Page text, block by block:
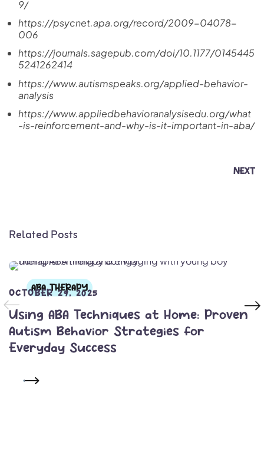
9/
https://psycnet.apa.org/record/2009-04078-
006
https://journals.sagepub.com/doi/10.1177/0145445
5241262414
https://www.autismspeaks.org/applied-behavior-
analysis
https://www.appliedbehavioranalysisedu.org/what
-is-reinforcement-and-why-is-it-important-in-aba/
NEXT
Related Posts
ABA THERAPY
OCTOBER 29, 2025
Using ABA Techniques at Home: Proven
Autism Behavior Strategies for
Everyday Success